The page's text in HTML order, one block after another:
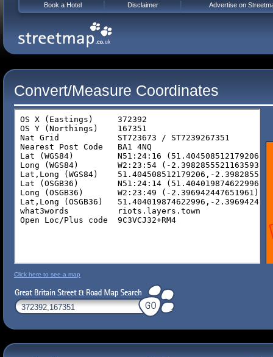
Convert/Measure Coordinates
Click here to see a map
Book a Hotel Disclaimer Advertise on